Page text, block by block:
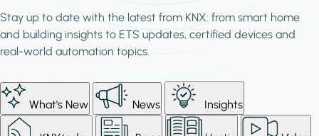
Stay up to date with the latest from KNX: from smart home
and building insights to ETS updates, certified devices and
real-world automation topics.
What's New News Insights